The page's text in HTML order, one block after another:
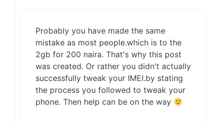
Probably you have made the same
mistake as most people.which is to the
2gb for 200 naira. That's why this post
was created. Or rather you didn't actually
successfully tweak your IMEI.by stating
the process you followed to tweak your
phone. Then help can be on the way